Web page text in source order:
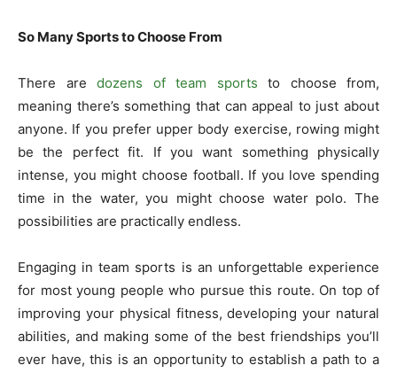
So Many Sports to Choose From
There are dozens of team sports to choose from,
meaning there’s something that can appeal to just about
anyone. If you prefer upper body exercise, rowing might
be the perfect fit. If you want something physically
intense, you might choose football. If you love spending
time in the water, you might choose water polo. The
possibilities are practically endless.
Engaging in team sports is an unforgettable experience
for most young people who pursue this route. On top of
improving your physical fitness, developing your natural
abilities, and making some of the best friendships you’ll
ever have, this is an opportunity to establish a path to a